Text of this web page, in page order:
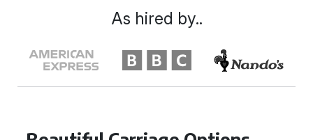
As hired by..